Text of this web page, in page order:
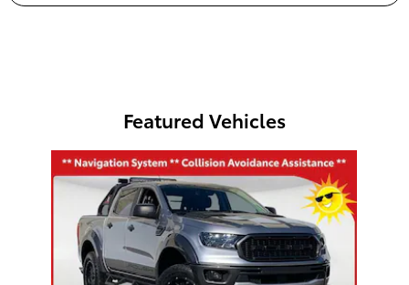
Featured Vehicles
Slide 1 of 1